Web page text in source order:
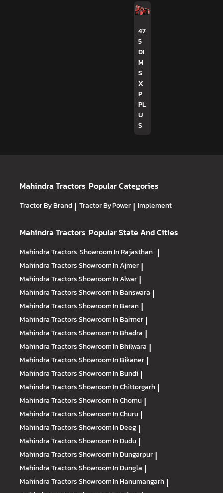
47
5
DI
M
S
X
P
PL
U
S
Mahindra Tractors Popular Categories
Tractor By Brand | Tractor By Power | Implement
Mahindra Tractors Popular State And Cities
Mahindra Tractors Showroom In Rajasthan |
Mahindra TractorsShowroom In Ajmer |
Mahindra TractorsShowroom In Alwar |
Mahindra TractorsShowroom In Banswara |
Mahindra TractorsShowroom In Baran |
Mahindra TractorsShowroom In Barmer |
Mahindra TractorsShowroom In Bhadra |
Mahindra TractorsShowroom In Bhilwara |
Mahindra TractorsShowroom In Bikaner |
Mahindra TractorsShowroom In Bundi |
Mahindra TractorsShowroom In Chittorgarh |
Mahindra TractorsShowroom In Chomu |
Mahindra TractorsShowroom In Churu |
Mahindra TractorsShowroom In Deeg |
Mahindra TractorsShowroom In Dudu |
Mahindra TractorsShowroom In Dungarpur |
Mahindra TractorsShowroom In Dungla |
Mahindra TractorsShowroom In Hanumangarh |